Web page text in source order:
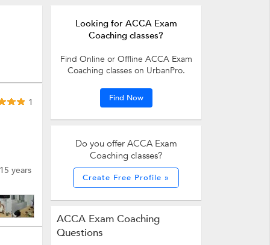
1
years
Looking for ACCA Exam
Coaching classes?
Find Online or Offline ACCA Exam
Coaching classes on UrbanPro.
Find Now
Do you offer ACCA Exam
Coaching classes?
Create Free Profile »
ACCA Exam Coaching
Questions